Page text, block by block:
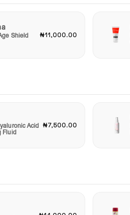
Shield
₦11,000.00
Acid
Fluid
₦7,500.00